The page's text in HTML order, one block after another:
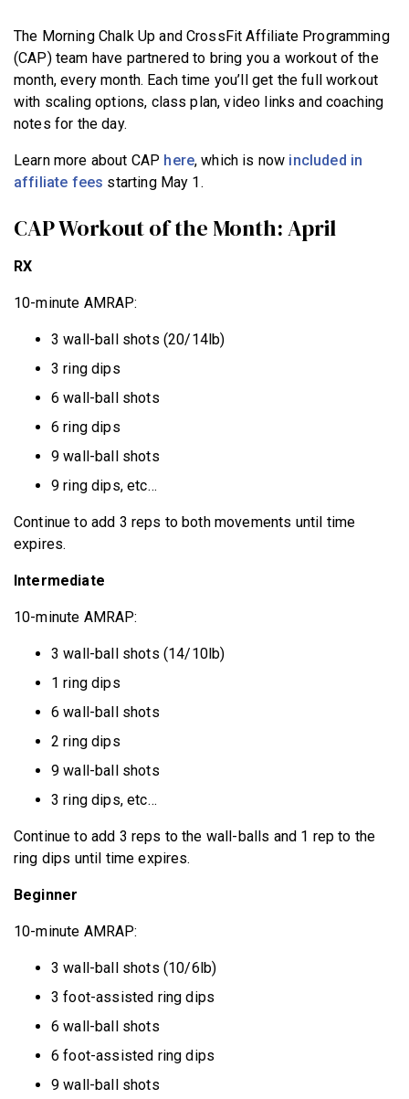
The Morning Chalk Up and CrossFit Affiliate Programming
(CAP) team have partnered to bring you a workout of the
month, every month. Each time you’ll get the full workout
with scaling options, class plan, video links and coaching
notes for the day.
Learn more about CAP here, which is now included in
affiliate fees starting May 1.
CAP Workout of the Month: April
RX
10-minute AMRAP:
3 wall-ball shots (20/14lb)
3 ring dips
6 wall-ball shots
6 ring dips
9 wall-ball shots
9 ring dips, etc…
Continue to add 3 reps to both movements until time
expires.
Intermediate
10-minute AMRAP:
3 wall-ball shots (14/10lb)
1 ring dips
6 wall-ball shots
2 ring dips
9 wall-ball shots
3 ring dips, etc…
Continue to add 3 reps to the wall-balls and 1 rep to the
ring dips until time expires.
Beginner
10-minute AMRAP:
3 wall-ball shots (10/6lb)
3 foot-assisted ring dips
6 wall-ball shots
6 foot-assisted ring dips
9 wall-ball shots